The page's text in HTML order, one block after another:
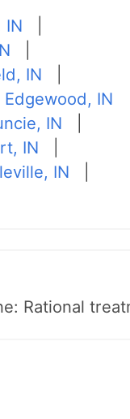
IN
IN
Edgewood, IN
IN
IN
IN
Rational